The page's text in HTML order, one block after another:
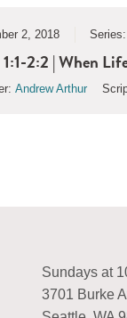
2, 2018 Series:
2:2 | When
Andrew Arthur
Sundays at
3701 Burke